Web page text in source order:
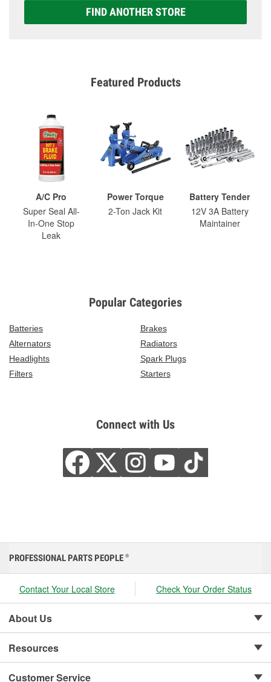
FIND ANOTHER STORE
Featured Products
A/C Pro
Super Seal All-
In-One Stop
Leak
Power Torque
2-Ton Jack Kit
Battery Tender
12V 3A Battery
Maintainer
Popular Categories
Batteries
Brakes
Alternators
Radiators
Headlights
Spark Plugs
Filters
Starters
Connect with Us
PROFESSIONAL PARTS PEOPLE ®
Contact Your Local Store Check Your Order Status
About Us
Resources
Customer Service